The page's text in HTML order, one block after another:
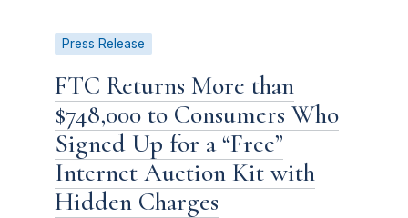
Press Release
FTC Returns More than
$748,000 to Consumers Who
Signed Up for a “Free”
Internet Auction Kit with
Hidden Charges